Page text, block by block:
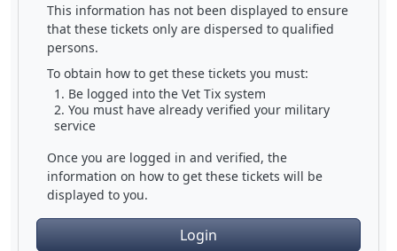
This information has not been displayed to ensure
that these tickets only are dispersed to qualified
persons.
To obtain how to get these tickets you must:
Be logged into the Vet Tix system
You must have already verified your military
service
Once you are logged in and verified, the
information on how to get these tickets will be
displayed to you.
Login